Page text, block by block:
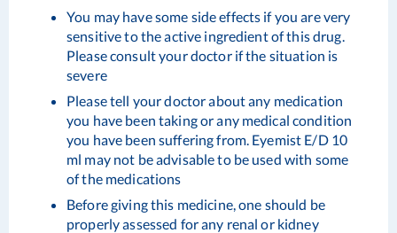
You may have some side effects if you are very
sensitive to the active ingredient of this drug.
Please consult your doctor if the situation is
severe
Please tell your doctor about any medication
you have been taking or any medical condition
you have been suffering from. Eyemist E/D 10
ml may not be advisable to be used with some
of the medications
Before giving this medicine, one should be
properly assessed for any renal or kidney